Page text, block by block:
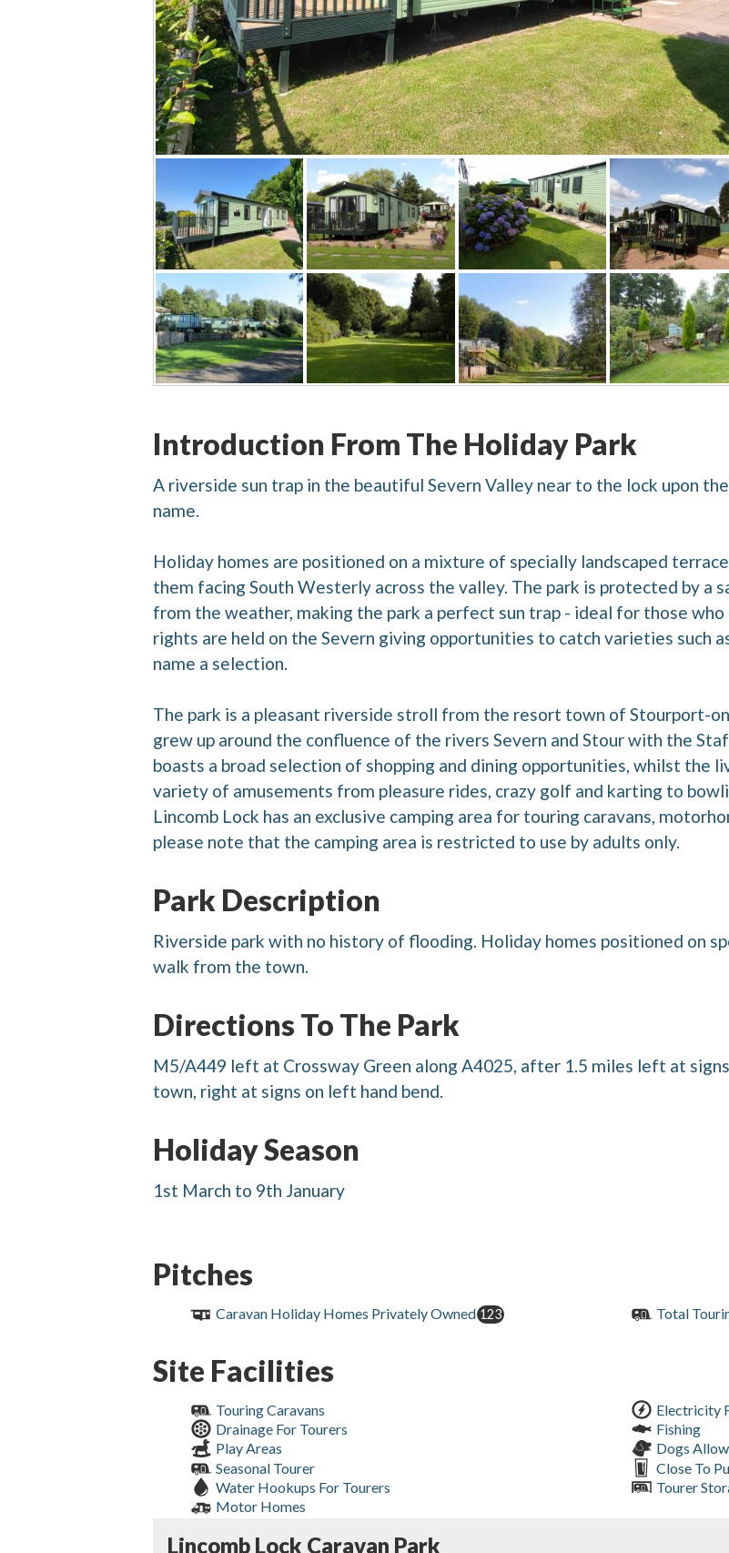
Introduction From The Holiday Park
A riverside sun trap in the beautiful Severn Valley near to the lock upon
name.
Holiday homes are positioned on a mixture of specially landscaped
them facing South Westerly across the valley. The park is protected by a
from the weather, making the park a perfect sun trap - ideal for those
rights are held on the Severn giving opportunities to catch varieties such
name a selection.
The park is a pleasant riverside stroll from the resort town of Stourport-
grew up around the confluence of the rivers Severn and Stour with the
boasts a broad selection of shopping and dining opportunities, whilst the
variety of amusements from pleasure rides, crazy golf and karting to
Lincomb Lock has an exclusive camping area for touring caravans,
please note that the camping area is restricted to use by adults only.
Park Description
Riverside park with no history of flooding. Holiday homes positioned on
walk from the town.
Directions To The Park
M5/A449 left at Crossway Green along A4025, after 1.5 miles left at
town, right at signs on left hand bend.
Holiday Season
1st March to 9th January
Pitches
Caravan Holiday Homes Privately Owned 123 Total
Site Facilities
Touring Caravans
Electricity
Drainage For Tourers
Fishing
Play Areas
Dogs
Seasonal Tourer
Close To
Water Hookups For Tourers
Tourer
Motor Homes
Lincomb Lock Caravan Park